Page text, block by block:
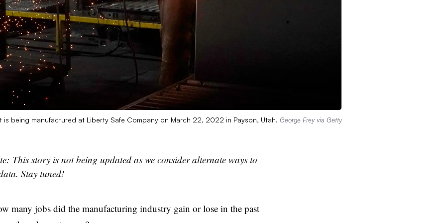
being manufactured at Liberty Safe Company on March 22, 2022 in Payson, Utah. George Frey via Getty
This story is not being updated as we consider alternate ways to
Stay tuned!
many jobs did the manufacturing industry gain or lose in the past